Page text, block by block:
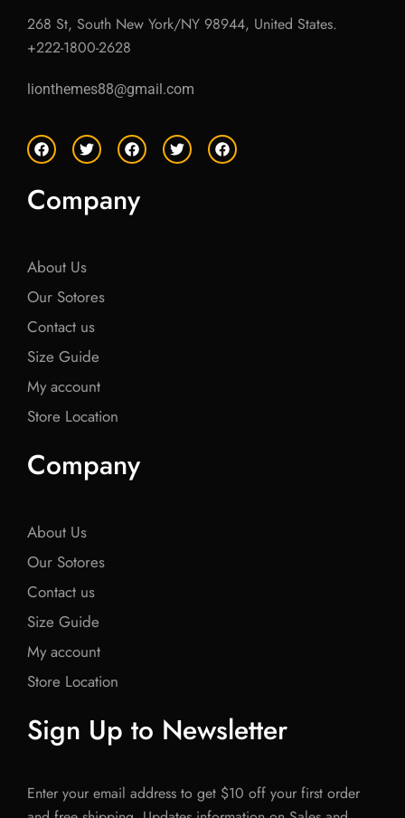
268 St, South New York/NY 98944, United States.
+222-1800-2628
lionthemes88@gmail.com
F
a
e
b
o
T
w
t
e
F
a
b
o
T
w
F
a
Company
About Us
Our Sotores
Contact us
Size Guide
My account
Store Location
Company
About Us
Our Sotores
Contact us
Size Guide
My account
Store Location
Sign Up to Newsletter
Enter your email address to get $10 off your first order